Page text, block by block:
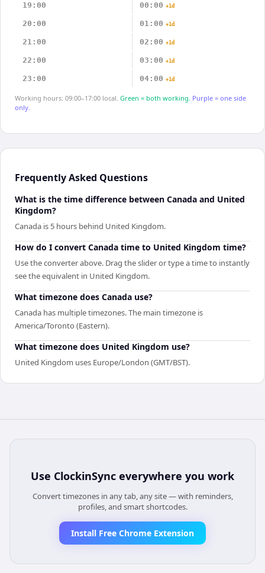
19:00 00:00 +1d
20:00 01:00 +1d
21:00 02:00 +1d
22:00 03:00 +1d
23:00 04:00 +1d
Working hours: 09:00–17:00 local. Green = both working. Purple = one side
only.
Frequently Asked Questions
What is the time difference between Canada and United
Kingdom?
Canada is 5 hours behind United Kingdom.
How do I convert Canada time to United Kingdom time?
Use the converter above. Drag the slider or type a time to instantly
see the equivalent in United Kingdom.
What timezone does Canada use?
Canada has multiple timezones. The main timezone is
America/Toronto (Eastern).
What timezone does United Kingdom use?
United Kingdom uses Europe/London (GMT/BST).
Use ClockinSync everywhere you work
Convert timezones in any tab, any site — with reminders,
profiles, and smart shortcodes.
Install Free Chrome Extension